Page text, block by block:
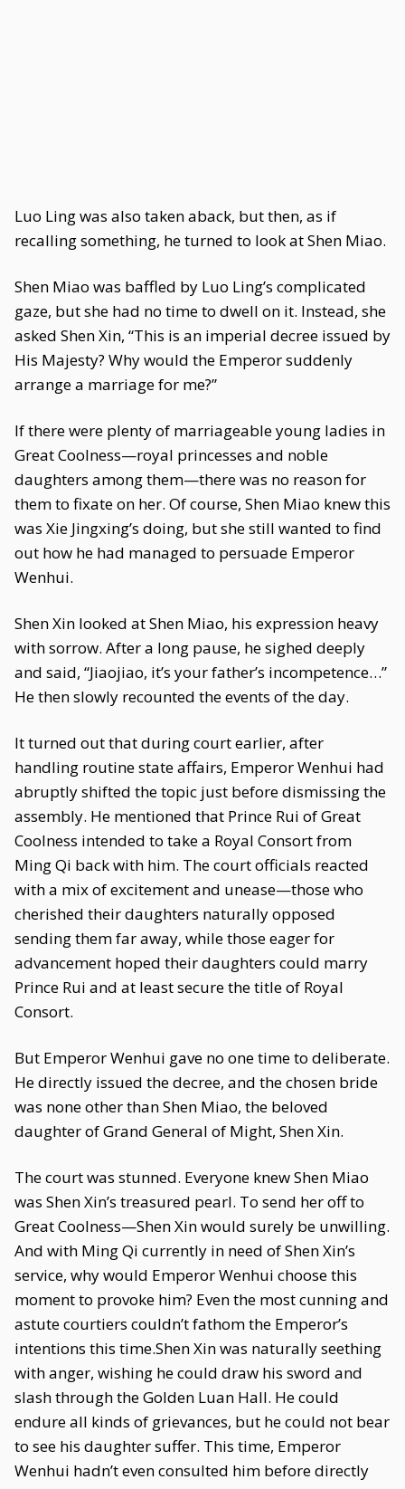
Luo Ling was also taken aback, but then, as if
recalling something, he turned to look at Shen Miao.
Shen Miao was baffled by Luo Ling’s complicated
gaze, but she had no time to dwell on it. Instead, she
asked Shen Xin, “This is an imperial decree issued by
His Majesty? Why would the Emperor suddenly
arrange a marriage for me?”
If there were plenty of marriageable young ladies in
Great Coolness—royal princesses and noble
daughters among them—there was no reason for
them to fixate on her. Of course, Shen Miao knew this
was Xie Jingxing’s doing, but she still wanted to find
out how he had managed to persuade Emperor
Wenhui.
Shen Xin looked at Shen Miao, his expression heavy
with sorrow. After a long pause, he sighed deeply
and said, “Jiaojiao, it’s your father’s incompetence…”
He then slowly recounted the events of the day.
It turned out that during court earlier, after
handling routine state affairs, Emperor Wenhui had
abruptly shifted the topic just before dismissing the
assembly. He mentioned that Prince Rui of Great
Coolness intended to take a Royal Consort from
Ming Qi back with him. The court officials reacted
with a mix of excitement and unease—those who
cherished their daughters naturally opposed
sending them far away, while those eager for
advancement hoped their daughters could marry
Prince Rui and at least secure the title of Royal
Consort.
But Emperor Wenhui gave no one time to deliberate.
He directly issued the decree, and the chosen bride
was none other than Shen Miao, the beloved
daughter of Grand General of Might, Shen Xin.
The court was stunned. Everyone knew Shen Miao
was Shen Xin’s treasured pearl. To send her off to
Great Coolness—Shen Xin would surely be unwilling.
And with Ming Qi currently in need of Shen Xin’s
service, why would Emperor Wenhui choose this
moment to provoke him? Even the most cunning and
astute courtiers couldn’t fathom the Emperor’s
intentions this time.Shen Xin was naturally seething
with anger, wishing he could draw his sword and
slash through the Golden Luan Hall. He could
endure all kinds of grievances, but he could not bear
to see his daughter suffer. This time, Emperor
Wenhui hadn’t even consulted him before directly